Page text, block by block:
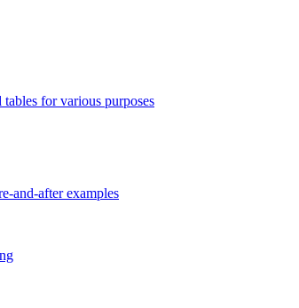
tables for various purposes
and-after examples